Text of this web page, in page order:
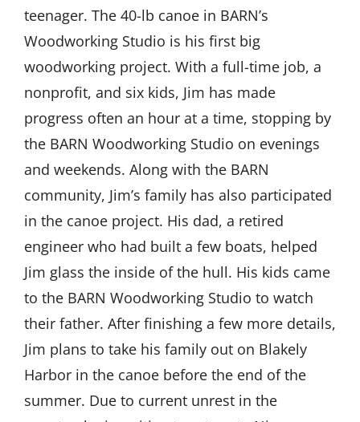
teenager. The 40-lb canoe in BARN’s
Woodworking Studio is his first big
woodworking project. With a full-time job, a
nonprofit, and six kids, Jim has made
progress often an hour at a time, stopping by
the BARN Woodworking Studio on evenings
and weekends. Along with the BARN
community, Jim’s family has also participated
in the canoe project. His dad, a retired
engineer who had built a few boats, helped
Jim glass the inside of the hull. His kids came
to the BARN Woodworking Studio to watch
their father. After finishing a few more details,
Jim plans to take his family out on Blakely
Harbor in the canoe before the end of the
summer. Due to current unrest in the